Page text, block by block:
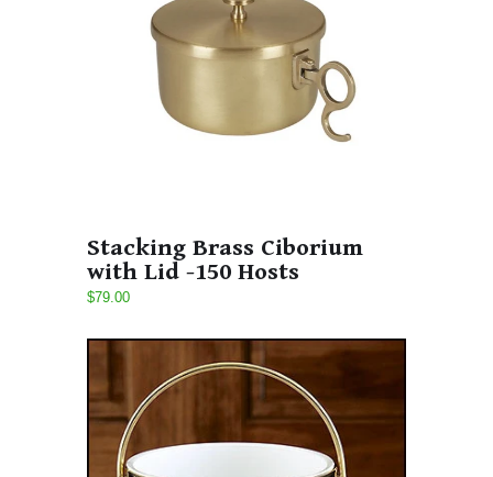
Stacking Brass Ciborium
with Lid -150 Hosts
$79.00